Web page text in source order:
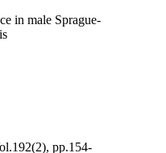
in male Sprague-
pp.154-